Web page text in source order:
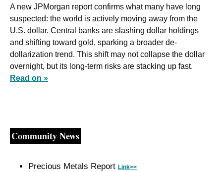
A new JPMorgan report confirms what many have long
suspected: the world is actively moving away from the
U.S. dollar. Central banks are slashing dollar holdings
and shifting toward gold, sparking a broader de-
dollarization trend. This shift may not collapse the dollar
Read on »
Community News
Precious Metals Report Link>>